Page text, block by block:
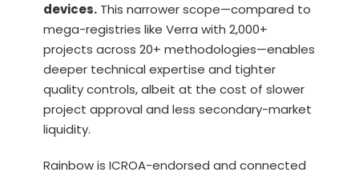
devices. This narrower scope—compared to
mega-registries like Verra with 2,000+
projects across 20+ methodologies—enables
deeper technical expertise and tighter
quality controls, albeit at the cost of slower
project approval and less secondary-market
liquidity.
Rainbow is ICROA-endorsed and connected